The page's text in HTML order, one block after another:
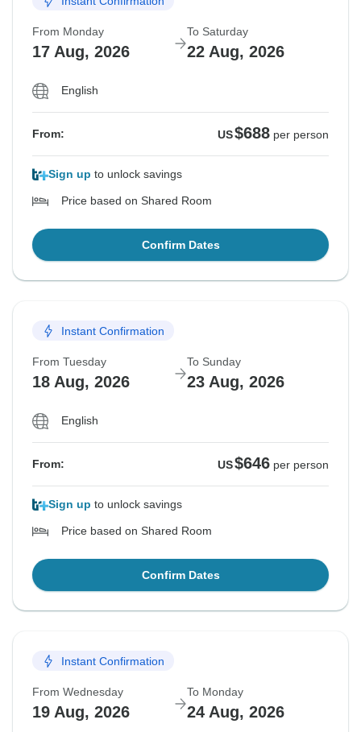
From Monday
17 Aug, 2026
To Saturday
22 Aug, 2026
English
From: US$688 per person
Sign up to unlock savings
Price based on Shared Room
Confirm Dates
Instant Confirmation
From Tuesday
18 Aug, 2026
To Sunday
23 Aug, 2026
English
From: US$646 per person
Sign up to unlock savings
Price based on Shared Room
Confirm Dates
Instant Confirmation
From Wednesday
19 Aug, 2026
To Monday
24 Aug, 2026